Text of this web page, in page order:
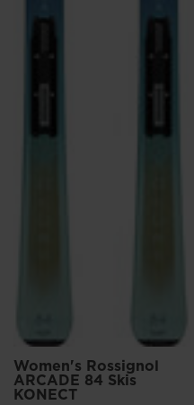
Women's Rossignol
ARCADE 84 Skis
KONECT